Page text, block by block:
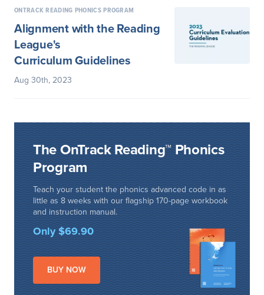
ONTRACK READING PHONICS PROGRAM
Alignment with the Reading
League's
Curriculum Guidelines
Aug 30th, 2023
The OnTrack Reading™ Phonics
Program
Teach your student the phonics advanced code in as
little as 8 weeks with our flagship 170-page workbook
and instruction manual.
Only $69.90
BUY NOW